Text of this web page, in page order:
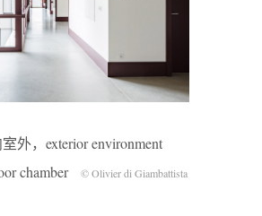
外，exterior environment
chamber
© Olivier di Giambattista